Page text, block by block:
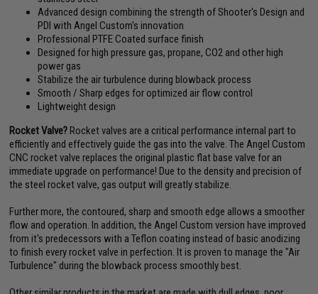
Advanced design combining the strength of Shooter's Design and
PDI with Angel Custom's innovation
Professional PTFE Coated surface finish
Designed for high pressure gas, propane, CO2 and other high
power gas
Stabilize the air turbulence during blowback process
Smooth / Sharp edges for optimized air flow control
Lightweight design
Rocket Valve?Rocket valves are a critical performance internal part to
efficiently and effectively guide the gas into the valve. The Angel Custom
CNC rocket valve replaces the original plastic flat base valve for an
immediate upgrade on performance! Due to the density and precision of
the steel rocket valve, gas output will greatly stabilize.
Further more, the contoured, sharp and smooth edge allows a smoother
flow and operation. In addition, the Angel Custom version have improved
from it's predecessors with a Teflon coating instead of basic anodizing
to finish every rocket valve in perfection. It is proven to manage the "Air
Turbulence" during the blowback process smoothly best.